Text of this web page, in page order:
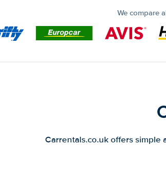
We compare
Carrentals.co.uk offers simple